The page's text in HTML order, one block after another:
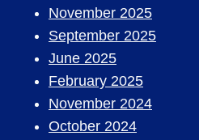
November 2025
September 2025
June 2025
February 2025
November 2024
October 2024